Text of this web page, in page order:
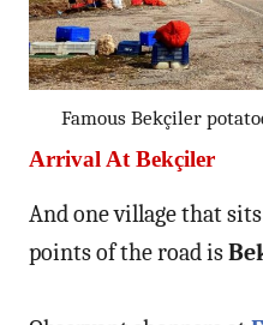
Famous Bekçiler
Arrival At Bekçiler
And one village that
points of the road is